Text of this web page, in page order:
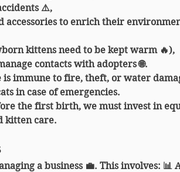
⚠️,
accessories to enrich their
kittens need to be kept warm 🔥),
contacts with adopters 🌐.
is immune to fire, theft, or water
in case of emergencies.
the first birth, we must invest in
kitten care.
a business 💼. This involves: 📊